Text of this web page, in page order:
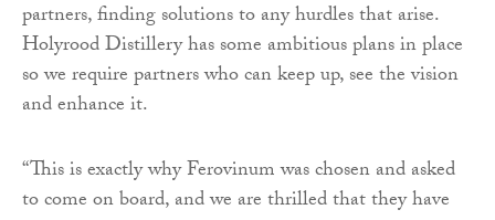
partners, finding solutions to any hurdles that arise.
Holyrood Distillery has some ambitious plans in place
so we require partners who can keep up, see the vision
and enhance it.
“This is exactly why Ferovinum was chosen and asked
to come on board, and we are thrilled that they have